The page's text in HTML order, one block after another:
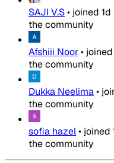
SAJI V.S• joined 1d
the community
Afshiii Noor• joined
the community
Dukka Neelima•
the community
sofia hazel• joined
the community